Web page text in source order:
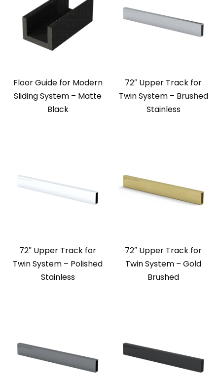
Floor Guide for Modern
Sliding System – Matte
Black
72″ Upper Track for
Twin System – Brushed
Stainless
72″ Upper Track for
Twin System – Polished
Stainless
72″ Upper Track for
Twin System – Gold
Brushed